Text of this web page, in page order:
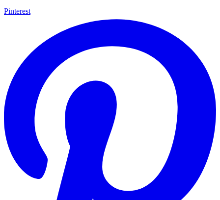
Pinterest